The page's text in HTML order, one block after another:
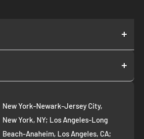
New York-Newark-Jersey City,
New York, NY; Los Angeles-Long
Beach-Anaheim, Los Angeles, CA;